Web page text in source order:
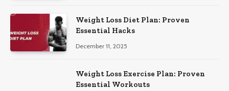
Weight Loss Diet Plan: Proven
Essential Hacks
December 11, 2025
Weight Loss Exercise Plan: Proven
Essential Workouts